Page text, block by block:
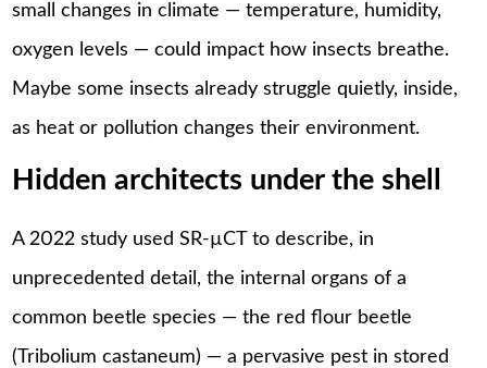
small changes in climate — temperature, humidity,
oxygen levels — could impact how insects breathe.
Maybe some insects already struggle quietly, inside,
as heat or pollution changes their environment.
Hidden architects under the shell
A 2022 study used SR-µCT to describe, in
unprecedented detail, the internal organs of a
common beetle species — the red flour beetle
(Tribolium castaneum) — a pervasive pest in stored